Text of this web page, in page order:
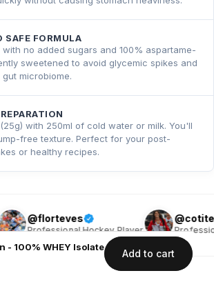
SAFE FORMULA
with no added sugars and 100% aspartame-
sweetened to avoid glycemic spikes and
microbiome.
with 250ml of cold water or milk. You'll
free texture. Perfect for your post-
or healthy recipes.
- 100% WHEY Isolate
Add to cart
Hockey Player
@cotiteves
Professional